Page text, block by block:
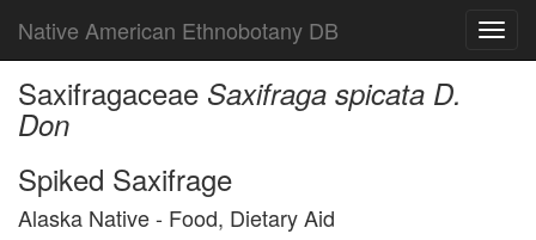
Native American Ethnobotany DB
Saxifragaceae Saxifraga spicata D.
Don
Spiked Saxifrage
Alaska Native - Food, Dietary Aid